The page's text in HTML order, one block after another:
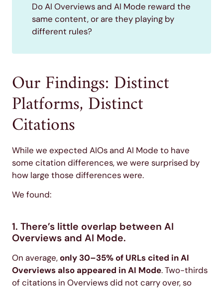
Do AI Overviews and AI Mode reward the
same content, or are they playing by
different rules?
Our Findings: Distinct
Platforms, Distinct
Citations
While we expected AIOs and AI Mode to have
some citation differences, we were surprised by
how large those differences were.
We found:
1. There’s little overlap between AI
Overviews and AI Mode.
On average,only 30–35% of URLs cited in AI
Overviews also appeared in AI Mode. Two-thirds
of citations in Overviews did not carry over, so